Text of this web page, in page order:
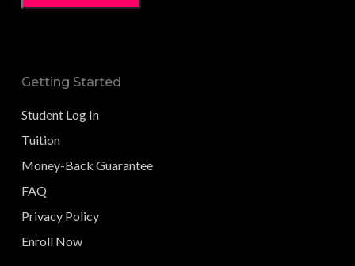
Getting Started
Student Log In
Tuition
Money-Back Guarantee
FAQ
Privacy Policy
Enroll Now